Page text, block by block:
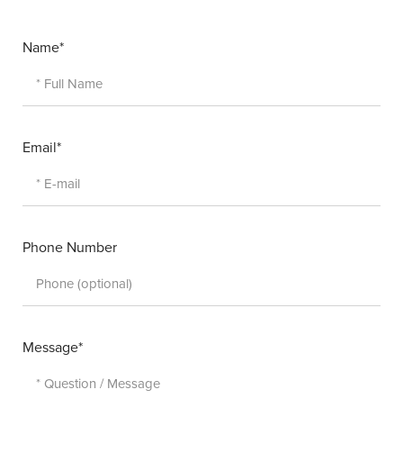
Name*
Email*
Phone Number
Message*